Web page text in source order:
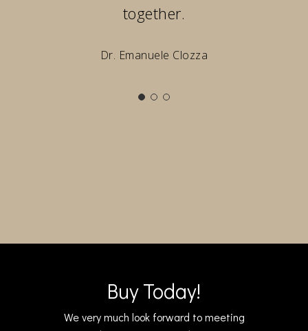
together.
Dr. Emanuele Clozza
Buy Today!
We very much look forward to meeting